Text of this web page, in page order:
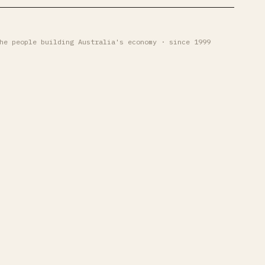
people building Australia's economy · since 1999